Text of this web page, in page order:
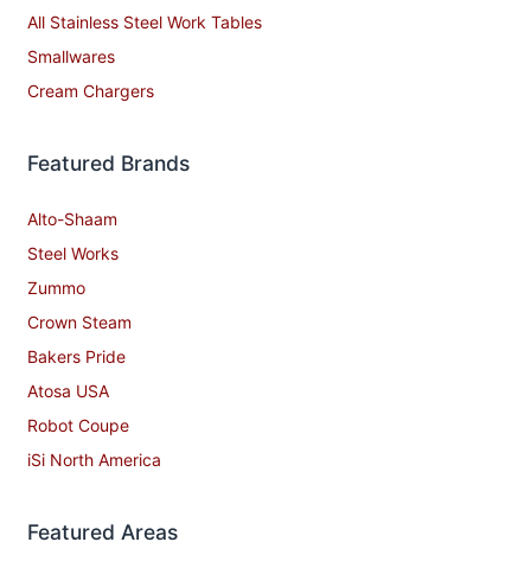
All Stainless Steel Work Tables
Smallwares
Cream Chargers
Featured Brands
Alto-Shaam
Steel Works
Zummo
Crown Steam
Bakers Pride
Atosa USA
Robot Coupe
iSi North America
Featured Areas